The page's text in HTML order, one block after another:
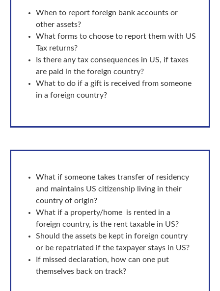
When to report foreign bank accounts or
other assets?
What forms to choose to report them with US
Tax returns?
Is there any tax consequences in US, if taxes
are paid in the foreign country?
What to do if a gift is received from someone
in a foreign country?
What if someone takes transfer of residency
and maintains US citizenship living in their
country of origin?
What if a property/home is rented in a
foreign country, is the rent taxable in US?
Should the assets be kept in foreign country
or be repatriated if the taxpayer stays in US?
If missed declaration, how can one put
themselves back on track?